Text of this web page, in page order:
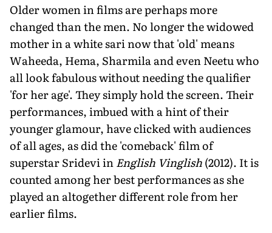
Older women in films are perhaps more
changed than the men. No longer the widowed
mother in a white sari now that 'old' means
Waheeda, Hema, Sharmila and even Neetu who
all look fabulous without needing the qualifier
'for her age'. They simply hold the screen. Their
performances, imbued with a hint of their
younger glamour, have clicked with audiences
of all ages, as did the 'comeback' film of
superstar Sridevi inEnglish Vinglish(2012). It is
counted among her best performances as she
played an altogether different role from her
earlier films.